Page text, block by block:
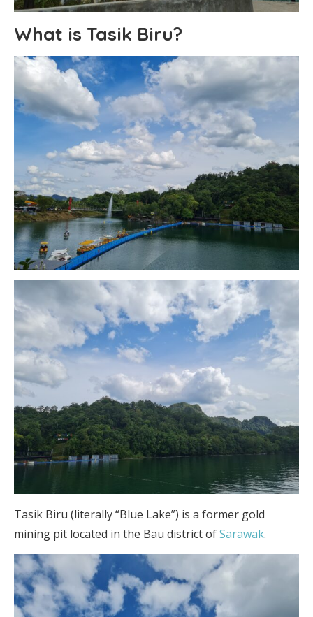
What is Tasik Biru?
Tasik Biru (literally “Blue Lake”) is a former gold
mining pit located in the Bau district ofSarawak.